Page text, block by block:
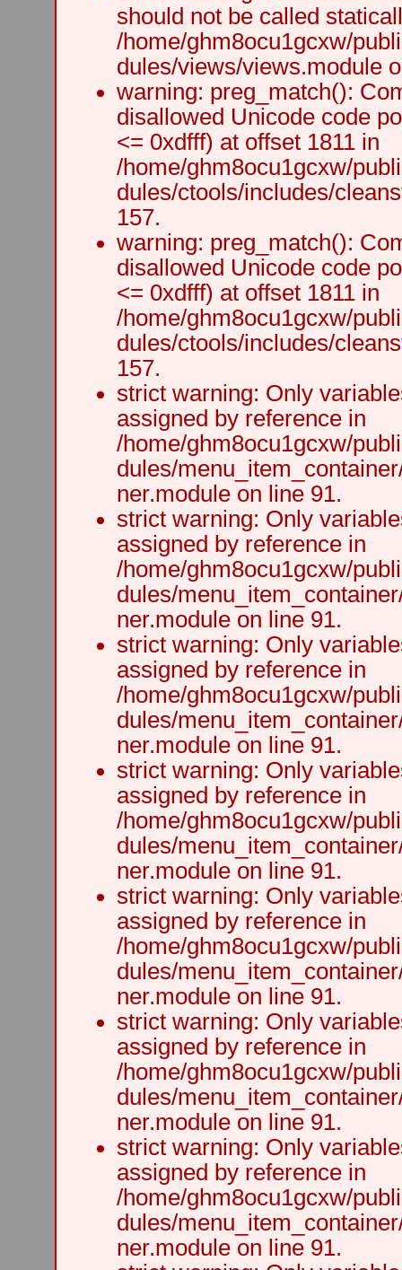
should not be called
/home/ghm8ocu1gcxw/
dules/views/views.module
warning: preg_match():
disallowed Unicode code
<= 0xdfff) at offset 1811 in
/home/ghm8ocu1gcxw/
dules/ctools/includes/
157.
warning: preg_match():
disallowed Unicode code
<= 0xdfff) at offset 1811 in
/home/ghm8ocu1gcxw/
dules/ctools/includes/
157.
strict warning: Only
assigned by reference in
/home/ghm8ocu1gcxw/
dules/
ner.module on line 91.
strict warning: Only
assigned by reference in
/home/ghm8ocu1gcxw/
dules/
ner.module on line 91.
strict warning: Only
assigned by reference in
/home/ghm8ocu1gcxw/
dules/
ner.module on line 91.
strict warning: Only
assigned by reference in
/home/ghm8ocu1gcxw/
dules/
ner.module on line 91.
strict warning: Only
assigned by reference in
/home/ghm8ocu1gcxw/
dules/
ner.module on line 91.
strict warning: Only
assigned by reference in
/home/ghm8ocu1gcxw/
dules/
ner.module on line 91.
strict warning: Only
assigned by reference in
/home/ghm8ocu1gcxw/
dules/
ner.module on line 91.